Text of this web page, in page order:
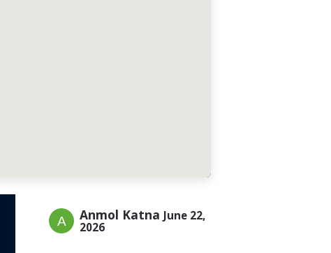
Anmol Katna June 22,
2026